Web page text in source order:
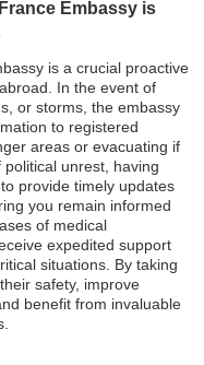
Embassy is
is a crucial proactive
In the event of
or storms, the embassy
to registered
areas or evacuating if
unrest, having
provide timely updates
you remain informed
of medical
expedited support
situations. By taking
safety, improve
benefit from invaluable